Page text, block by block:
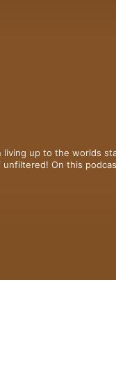
up to the worlds
On this